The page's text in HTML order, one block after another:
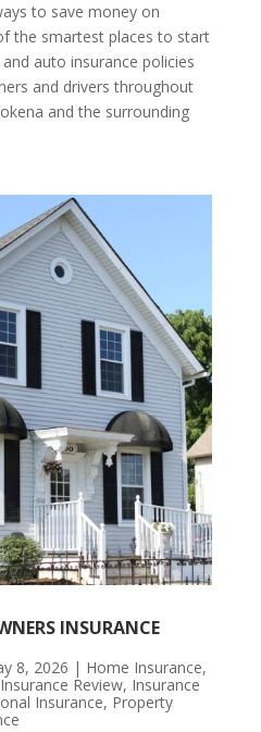
to save money on
the smartest places to start
auto insurance policies
and drivers throughout
and the surrounding
INSURANCE
8, 2026 | Home Insurance,
Insurance Review, Insurance
Insurance, Property